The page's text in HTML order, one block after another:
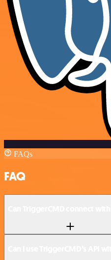
FAQs
FAQ